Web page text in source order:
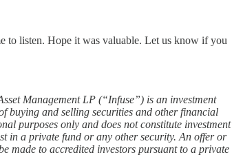
to listen. Hope it was valuable. Let us know if you
Management LP (“Infuse”) is an investment
buying and selling securities and other financial
purposes only and does not constitute investment
in a private fund or any other security. An offer or
made to accredited investors pursuant to a private